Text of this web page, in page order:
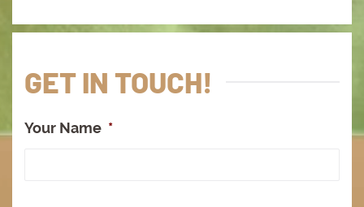
GET IN TOUCH!
Your Name *